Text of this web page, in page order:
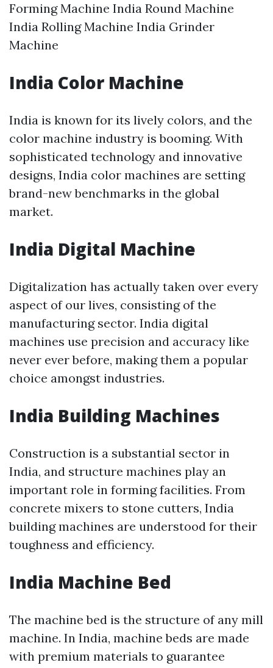
Forming Machine India Round Machine
India Rolling Machine India Grinder
Machine
India Color Machine
India is known for its lively colors, and the
color machine industry is booming. With
sophisticated technology and innovative
designs, India color machines are setting
brand-new benchmarks in the global
market.
India Digital Machine
Digitalization has actually taken over every
aspect of our lives, consisting of the
manufacturing sector. India digital
machines use precision and accuracy like
never ever before, making them a popular
choice amongst industries.
India Building Machines
Construction is a substantial sector in
India, and structure machines play an
important role in forming facilities. From
concrete mixers to stone cutters, India
building machines are understood for their
toughness and efficiency.
India Machine Bed
The machine bed is the structure of any mill
machine. In India, machine beds are made
with premium materials to guarantee